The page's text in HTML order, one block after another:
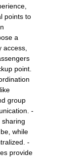
points to
a
access,
point.
group
-
sharing
while
-
provide